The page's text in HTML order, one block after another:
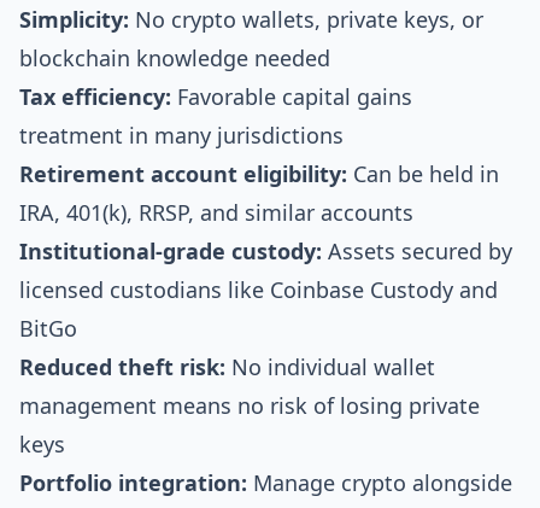
Simplicity: No crypto wallets, private keys, or
blockchain knowledge needed
Tax efficiency: Favorable capital gains
treatment in many jurisdictions
Retirement account eligibility: Can be held in
IRA, 401(k), RRSP, and similar accounts
Institutional-grade custody: Assets secured by
licensed custodians like Coinbase Custody and
BitGo
Reduced theft risk: No individual wallet
management means no risk of losing private
keys
Portfolio integration: Manage crypto alongside